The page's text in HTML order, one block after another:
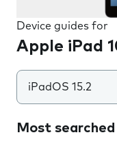
Device guides for
Apple iPad
iPadOS 15.2
Most